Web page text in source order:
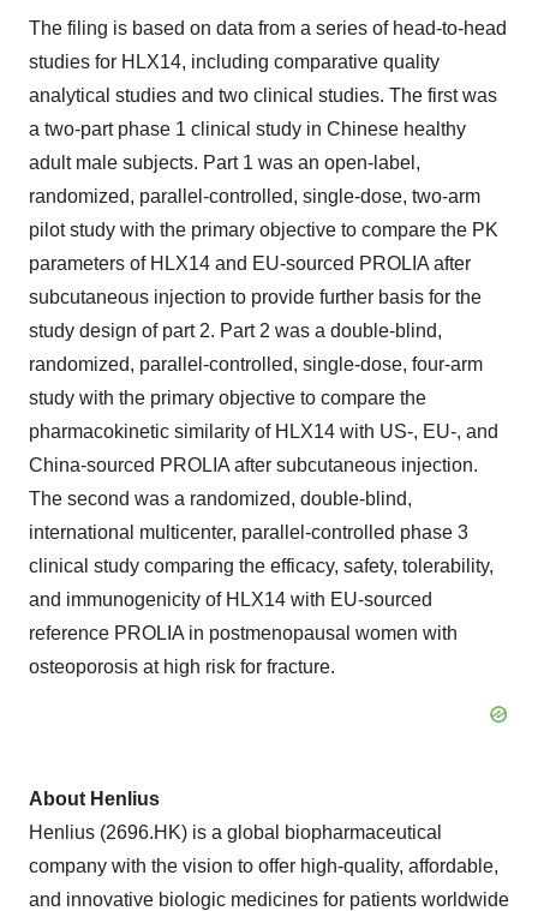
The filing is based on data from a series of head-to-head
studies for HLX14, including comparative quality
analytical studies and two clinical studies. The first was
a two-part phase 1 clinical study in Chinese healthy
adult male subjects. Part 1 was an open-label,
randomized, parallel-controlled, single-dose, two-arm
pilot study with the primary objective to compare the PK
parameters of HLX14 and EU-sourced PROLIA after
subcutaneous injection to provide further basis for the
study design of part 2. Part 2 was a double-blind,
randomized, parallel-controlled, single-dose, four-arm
study with the primary objective to compare the
pharmacokinetic similarity of HLX14 with US-, EU-, and
China-sourced PROLIA after subcutaneous injection.
The second was a randomized, double-blind,
international multicenter, parallel-controlled phase 3
clinical study comparing the efficacy, safety, tolerability,
and immunogenicity of HLX14 with EU-sourced
reference PROLIA in postmenopausal women with
osteoporosis at high risk for fracture.
About Henlius
Henlius (2696.HK) is a global biopharmaceutical
company with the vision to offer high-quality, affordable,
and innovative biologic medicines for patients worldwide